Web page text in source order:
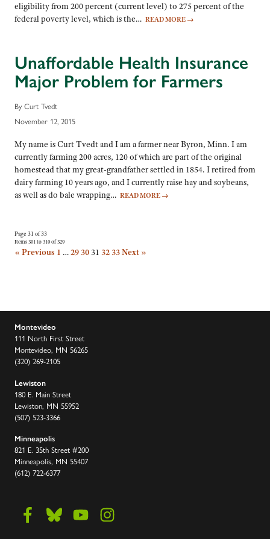
eligibility from 200 percent (current level) to 275 percent of the
federal poverty level, which is the… READ MORE →
Unaffordable Health Insurance
Major Problem for Farmers
By Curt Tvedt
November 12, 2015
My name is Curt Tvedt and I am a farmer near Byron, Minn. I am
currently farming 200 acres, 120 of which are part of the original
homestead that my great-grandfather settled in 1854. I retired from
dairy farming 10 years ago, and I currently raise hay and soybeans,
as well as do bale wrapping… READ MORE →
Page 31 of 33
Items 301 to 310 of 329
« Previous 1 …293031 3233Next »
Montevideo
111 North First Street
Montevideo, MN 56265
(320) 269-2105
Lewiston
180 E. Main Street
Lewiston, MN 55952
(507) 523-3366
Minneapolis
821 E. 35th Street #200
Minneapolis, MN 55407
(612) 722-6377